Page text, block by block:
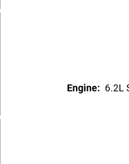
Engine: 6.2L